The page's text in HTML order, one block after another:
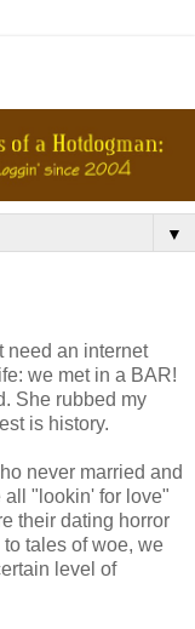
▼
need an internet
we met in a BAR!
She rubbed my
is history.
never married and
"lookin' for love"
their dating horror
tales of woe, we
level of